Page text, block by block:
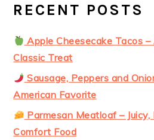
RECENT POSTS
Apple Cheesecake Tacos
Classic Treat
Sausage, Peppers and
American Favorite
Parmesan Meatloaf –
Comfort Food